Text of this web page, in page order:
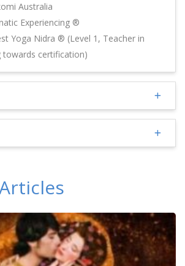
Australia
Experiencing ®
Yoga Nidra ® (Level 1, Teacher in
towards certification)